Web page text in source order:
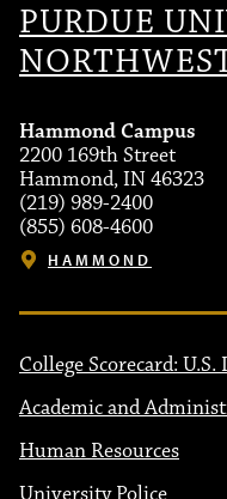
PURDUE
Hammond Campus
2200 169th Street
Hammond, IN 46323
(219) 989-2400
(855) 608-4600
HAMMOND
College Scorecard:
Academic and
Human Resources